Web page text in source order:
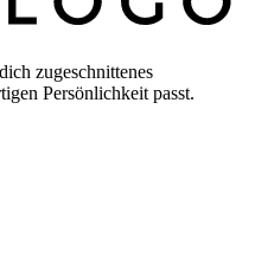
zugeschnittenes
Persönlichkeit passt.